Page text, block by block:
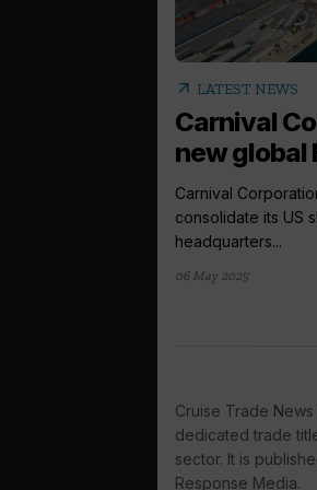
arrow_outward LATEST NEWS
Carnival
new global
Carnival
consolidate its US
headquarters...
06 May 2025
Cruise Trade
dedicated trade
sector. It is
Response Media.